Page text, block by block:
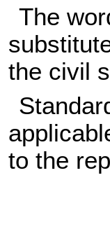
The
the civil
to the